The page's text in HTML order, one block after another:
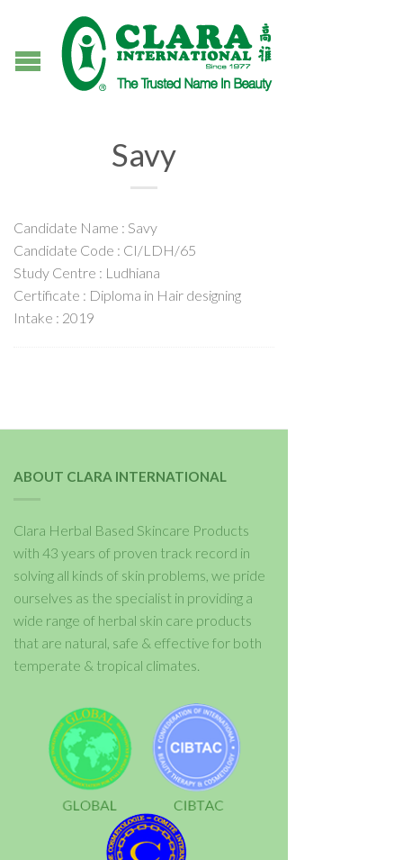
Savy
Candidate Name : Savy
Candidate Code : CI/LDH/65
Study Centre : Ludhiana
Certificate : Diploma in Hair designing
Intake : 2019
ABOUT CLARA INTERNATIONAL
Clara Herbal Based Skincare Products
with 43 years of proven track record in
solving all kinds of skin problems, we pride
ourselves as the specialist in providing a
wide range of herbal skin care products
that are natural, safe & effective for both
temperate & tropical climates.